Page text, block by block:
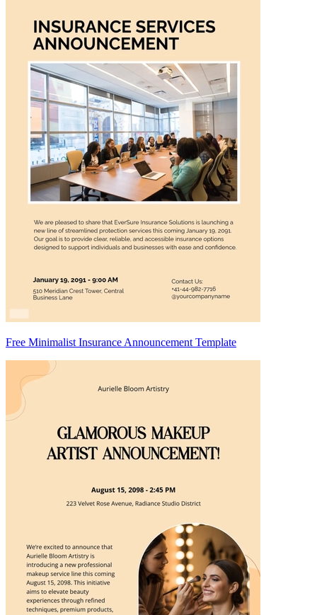
Free Minimalist Insurance Announcement Template